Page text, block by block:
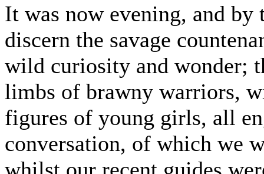
It was now evening, and
discern the savage
wild curiosity and wonder;
limbs of brawny warriors,
figures of young girls, all
conversation, of which we
whilst our recent guides